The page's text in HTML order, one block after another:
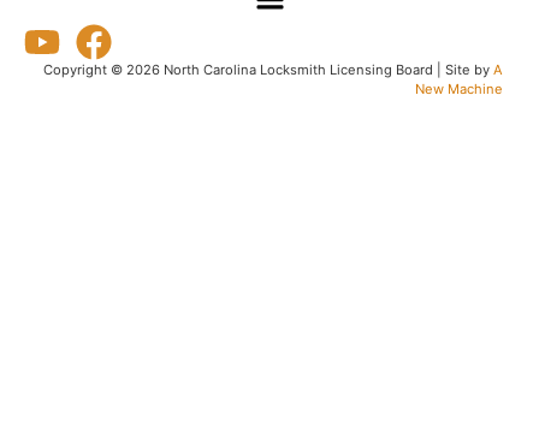
Copyright © 2026 North Carolina Locksmith Licensing Board | Site by A
New Machine